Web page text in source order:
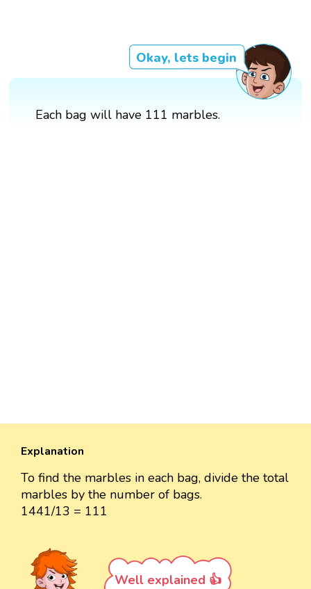
Okay, lets begin
Each bag will have 111 marbles.
Explanation
To find the marbles in each bag, divide the total
marbles by the number of bags.
1441/13 = 111
Well explained 👍